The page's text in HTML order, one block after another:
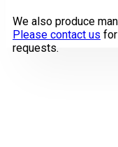
We also produce
Please contact us
requests.